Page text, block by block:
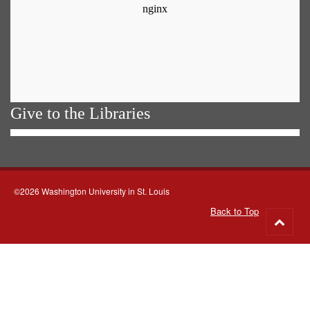
Give to the Libraries
©2026 Washington University in St. Louis
Back to Top
to